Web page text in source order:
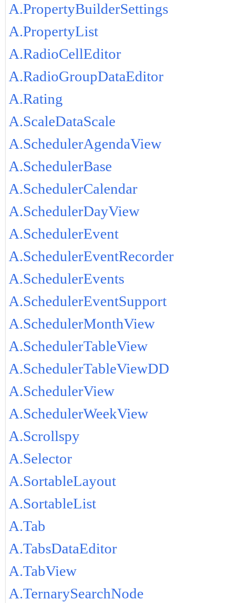
A.PropertyBuilderSettings
A.PropertyList
A.RadioCellEditor
A.RadioGroupDataEditor
A.Rating
A.ScaleDataScale
A.SchedulerAgendaView
A.SchedulerBase
A.SchedulerCalendar
A.SchedulerDayView
A.SchedulerEvent
A.SchedulerEventRecorder
A.SchedulerEvents
A.SchedulerEventSupport
A.SchedulerMonthView
A.SchedulerTableView
A.SchedulerTableViewDD
A.SchedulerView
A.SchedulerWeekView
A.Scrollspy
A.Selector
A.SortableLayout
A.SortableList
A.Tab
A.TabsDataEditor
A.TabView
A.TernarySearchNode